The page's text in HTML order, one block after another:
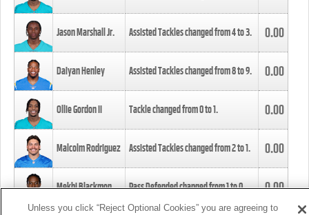
Jason Marshall Jr. Assisted Tackles changed from4to3. 0.00
Daiyan Henley Assisted Tackles changed from8to9. 0.00
Ollie Gordon II Tackle changed from0to1. 0.00
Malcolm Rodriguez Assisted Tackles changed from2to1. 0.00
Mekhi Blackmon Pass Defended changed from1to0. 0.00
Unless you click “Reject Optional Cookies” you are agreeing to